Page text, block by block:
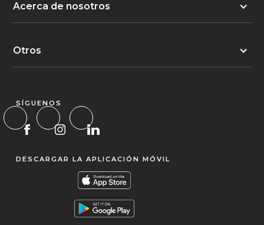
Acerca de nosotros
Otros
SÍGUENOS
DESCARGAR LA APLICACIÓN MÓVIL